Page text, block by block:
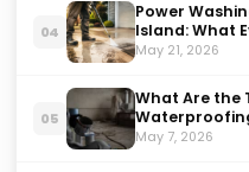
04
Power
Island: What
Know in 2026
May 21, 2026
05
What Are the
May 7, 2026